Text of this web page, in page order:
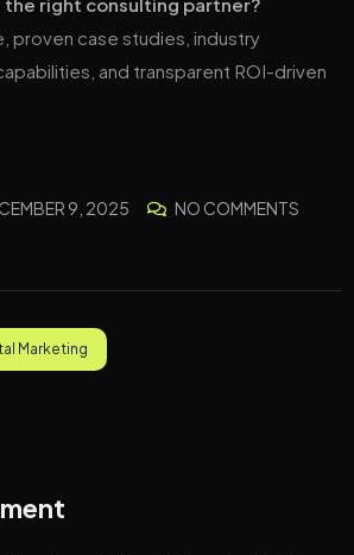
proven case studies, industry
and transparent ROI-driven
9, 2025 NO COMMENTS
Marketing